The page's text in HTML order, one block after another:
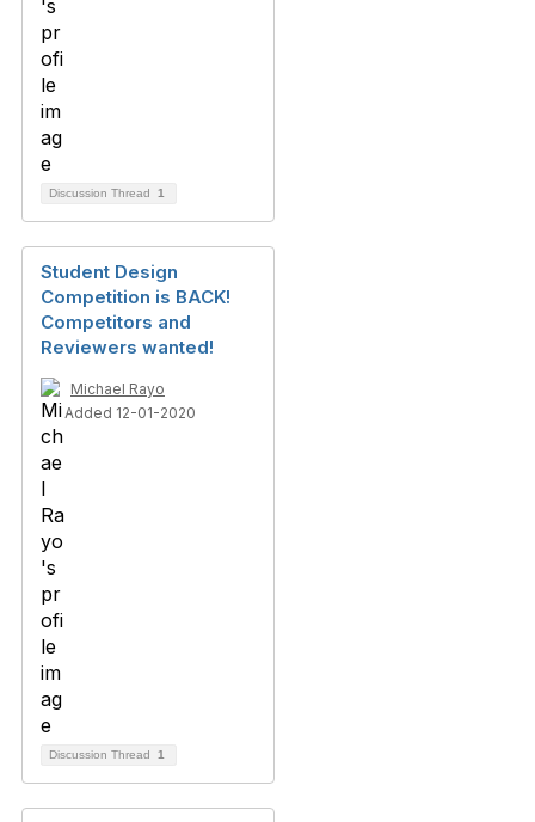
Discussion Thread 1
Student Design
Competition is BACK!
Competitors and
Reviewers wanted!
Michael Rayo
Added 12-01-2020
Discussion Thread 1